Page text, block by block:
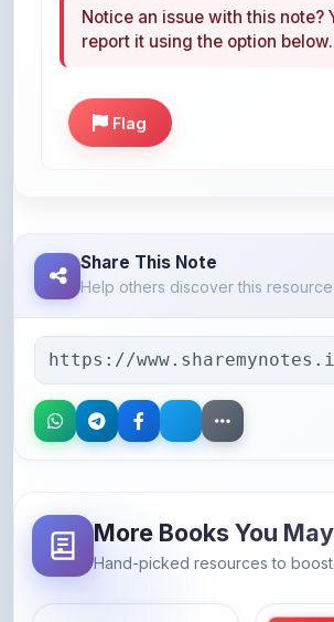
Help others discover this resource